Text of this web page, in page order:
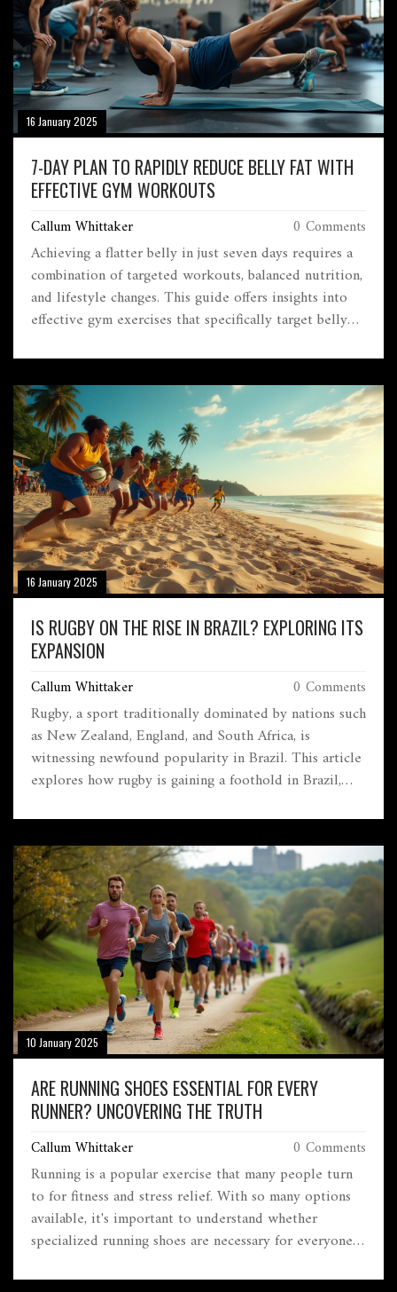
16 January 2025
7-DAY PLAN TO RAPIDLY REDUCE BELLY FAT WITH
EFFECTIVE GYM WORKOUTS
Callum Whittaker 0 Comments
Achieving a flatter belly in just seven days requires a
combination of targeted workouts, balanced nutrition,
and lifestyle changes. This guide offers insights into
effective gym exercises that specifically target belly
strategies for sustainable results. Let's delve into tips,
workouts, and secrets to help you on your fast-track
journey to trimming your waistline.
16 January 2025
IS RUGBY ON THE RISE IN BRAZIL? EXPLORING ITS
EXPANSION
Callum Whittaker 0 Comments
Rugby, a sport traditionally dominated by nations such
as New Zealand, England, and South Africa, is
witnessing newfound popularity in Brazil. This article
explores how rugby is gaining a foothold in Brazil,
through international fixtures, and a growing
grassroots movement. Although still in its infancy,
rugby's potential growth in Brazil could offer exciting
opportunities for the sport's expansion worldwide.
Dive into this captivating journey to uncover the
factors contributing to rugby's growth in Brazil.
10 January 2025
ARE RUNNING SHOES ESSENTIAL FOR EVERY
RUNNER? UNCOVERING THE TRUTH
Callum Whittaker 0 Comments
Running is a popular exercise that many people turn
to for fitness and stress relief. With so many options
available, it's important to understand whether
specialized running shoes are necessary for everyone.
running shoes, what features to consider when